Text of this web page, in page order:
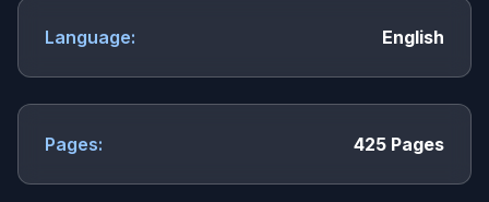
Language: English
Pages: 425 Pages